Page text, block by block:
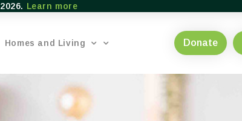
Learn more
Homes and Living Donate